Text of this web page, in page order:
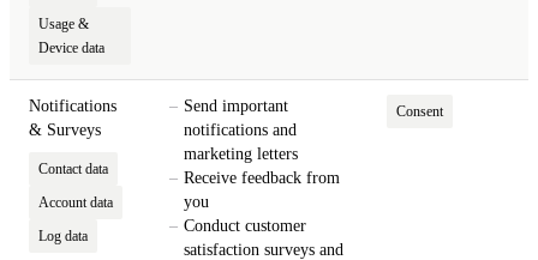
Usage &
Device data
Notifications
& Surveys
Contact data
Account data
Log data
Send important
notifications and
marketing letters
Receive feedback from
you
Conduct customer
satisfaction surveys and
Consent